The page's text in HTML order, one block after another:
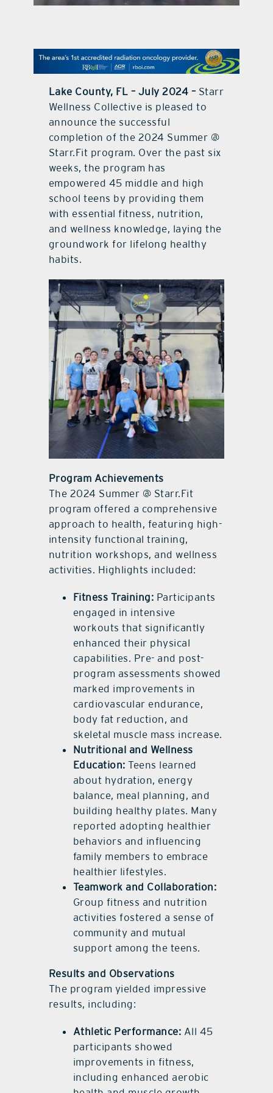
Lake County, FL – July 2024 – Starr
Wellness Collective is pleased to
announce the successful
completion of the 2024 Summer @
Starr.Fit program. Over the past six
weeks, the program has
empowered 45 middle and high
school teens by providing them
with essential fitness, nutrition,
and wellness knowledge, laying the
groundwork for lifelong healthy
habits.
Program Achievements
The 2024 Summer @ Starr.Fit
program offered a comprehensive
approach to health, featuring high-
intensity functional training,
nutrition workshops, and wellness
activities. Highlights included:
Fitness Training: Participants
engaged in intensive
workouts that significantly
enhanced their physical
capabilities. Pre- and post-
program assessments showed
marked improvements in
cardiovascular endurance,
body fat reduction, and
skeletal muscle mass increase.
Nutritional and Wellness
Education: Teens learned
about hydration, energy
balance, meal planning, and
building healthy plates. Many
reported adopting healthier
behaviors and influencing
family members to embrace
healthier lifestyles.
Teamwork and Collaboration:
Group fitness and nutrition
activities fostered a sense of
community and mutual
support among the teens.
Results and Observations
The program yielded impressive
results, including:
Athletic Performance: All 45
participants showed
improvements in fitness,
including enhanced aerobic